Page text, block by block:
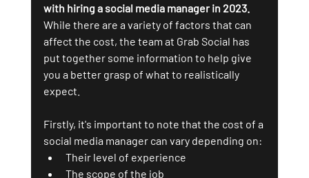
with hiring a social media manager in 2023.
While there are a variety of factors that can
affect the cost, the team at Grab Social has
put together some information to help give
you a better grasp of what to realistically
expect.
Firstly, it's important to note that the cost of a
social media manager can vary depending on:
Their level of experience
The scope of the job